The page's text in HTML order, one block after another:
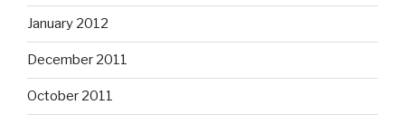
January 2012
December 2011
October 2011